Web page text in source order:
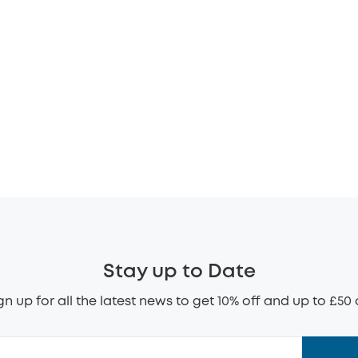
Stay up to Date
up for all the latest news to get 10% off and up to £50